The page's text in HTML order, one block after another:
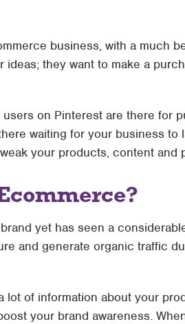
business, with a much
they want to make a
on Pinterest are there for
waiting for your business to
your products, content and
yet has seen a
and generate organic traffic
of information about your
your brand awareness.